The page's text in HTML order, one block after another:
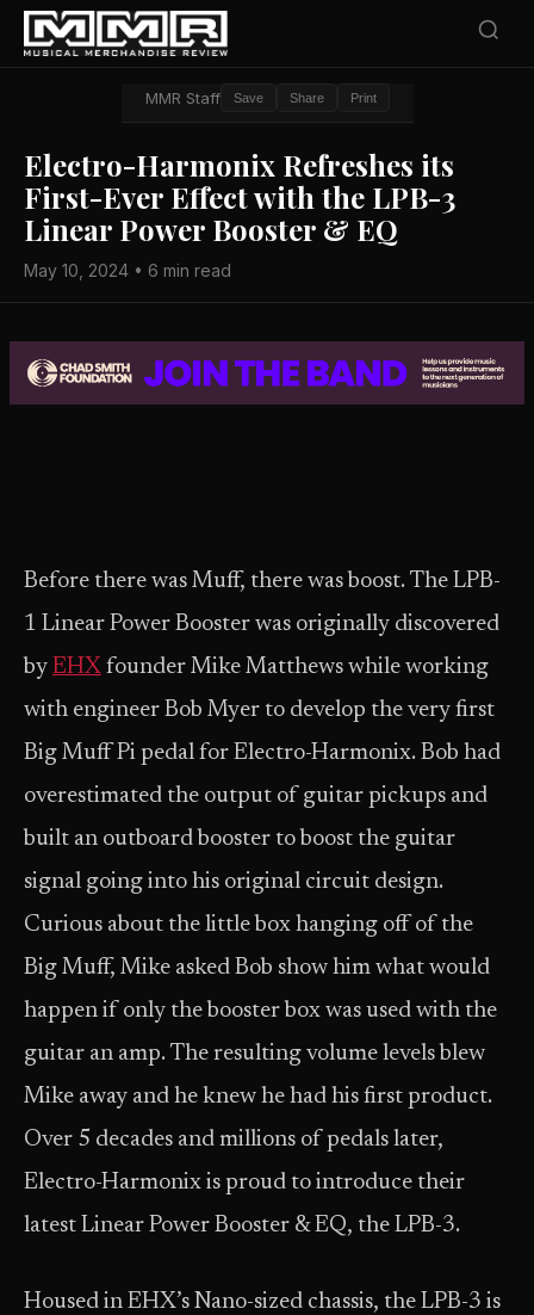
MMR Staff Save Share Print
Electro-Harmonix Refreshes its
First-Ever Effect with the LPB-3
Linear Power Booster & EQ
May 10, 2024 • 6 min read
Before there was Muff, there was boost. The LPB-
1 Linear Power Booster was originally discovered
by EHX founder Mike Matthews while working
with engineer Bob Myer to develop the very first
Big Muff Pi pedal for Electro-Harmonix. Bob had
overestimated the output of guitar pickups and
built an outboard booster to boost the guitar
signal going into his original circuit design.
Curious about the little box hanging off of the
Big Muff, Mike asked Bob show him what would
happen if only the booster box was used with the
guitar an amp. The resulting volume levels blew
Mike away and he knew he had his first product.
Over 5 decades and millions of pedals later,
Electro-Harmonix is proud to introduce their
latest Linear Power Booster & EQ, the LPB-3.
Housed in EHX’s Nano-sized chassis, the LPB-3 is